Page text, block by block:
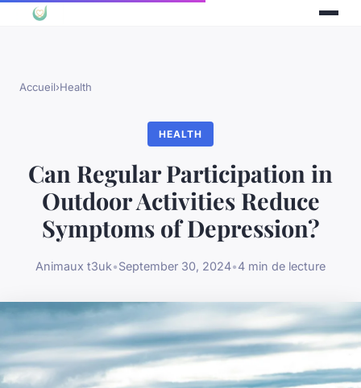
Accueil›Health
HEALTH
Can Regular Participation in
Outdoor Activities Reduce
Symptoms of Depression?
Animaux t3uk•September 30, 2024•4 min de lecture